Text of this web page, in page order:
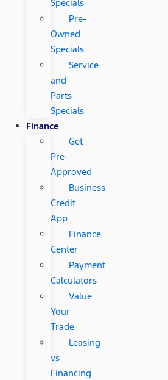
Specials
Pre-
Owned
Specials
Service
and
Parts
Specials
Finance
Get
Pre-
Approved
Business
Credit
App
Finance
Center
Payment
Calculators
Value
Your
Trade
Leasing
vs
Financing